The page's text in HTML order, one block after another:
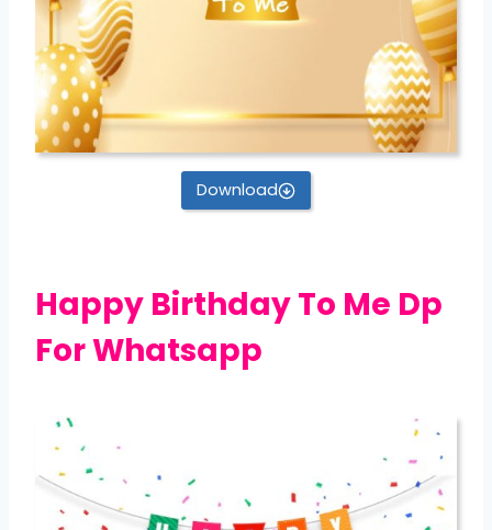
Download
Happy Birthday To Me Dp
For Whatsapp